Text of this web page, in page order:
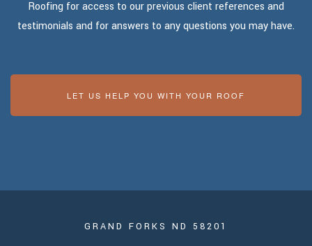
Roofing for access to our previous client references and
testimonials and for answers to any questions you may have.
LET US HELP YOU WITH YOUR ROOF
GRAND FORKS ND 58201